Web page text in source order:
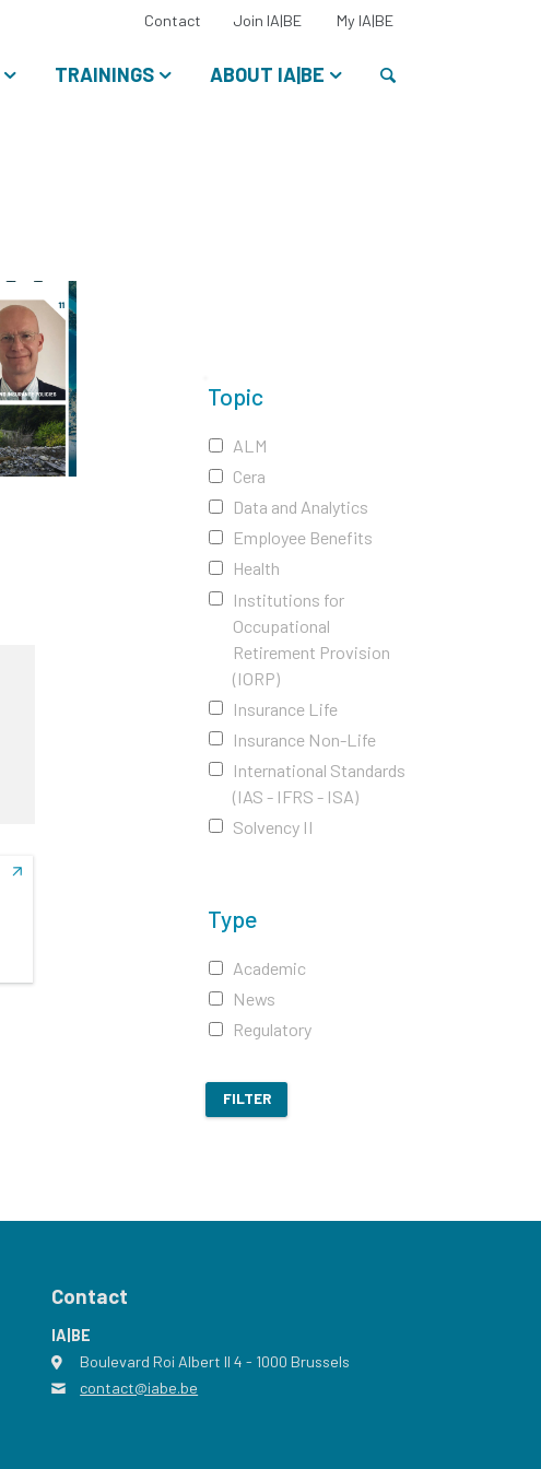
TRAININGS ABOUT IA|BE
Contact Join IA|BE My IA|BESelect
language:
Topic
ALM
Cera
Data and Analytics
Employee Benefits
Health
Institutions for
Occupational
Retirement Provision
(IORP)
Insurance Life
Insurance Non-Life
International Standards
(IAS - IFRS - ISA)
Solvency II
Type
Academic
News
Regulatory
FILTER
Contact
IA|BE
address
Boulevard Roi Albert II 4 - 1000 Brussels
email
contact@iabe.be